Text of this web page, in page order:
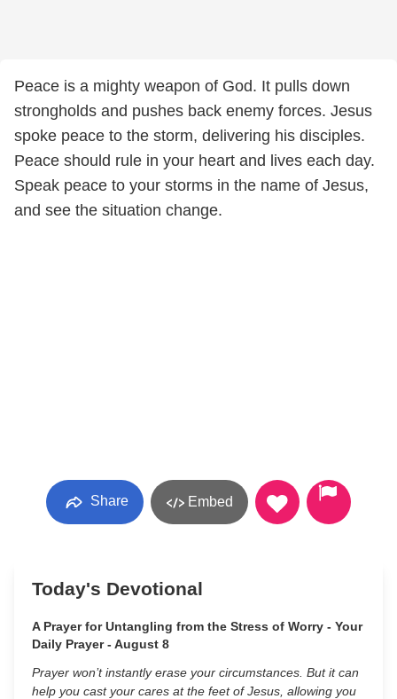
Peace is a mighty weapon of God. It pulls down
strongholds and pushes back enemy forces. Jesus
spoke peace to the storm, delivering his disciples.
Peace should rule in your heart and lives each day.
Speak peace to your storms in the name of Jesus,
and see the situation change.
Share Embed
Today's Devotional
A Prayer for Untangling from the Stress of Worry - Your
Daily Prayer - August 8
Prayer won’t instantly erase your circumstances. But it can
help you cast your cares at the feet of Jesus, allowing you